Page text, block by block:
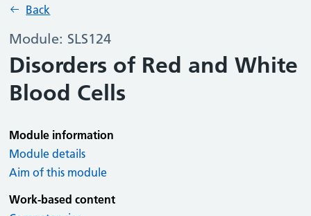
Back
Module: SLS124
Disorders of Red and White
Blood Cells
Module information
Module details
Aim of this module
Work-based content